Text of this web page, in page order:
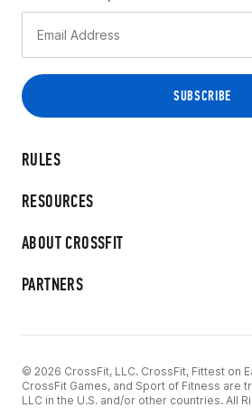
RULES
RESOURCES
ABOUT CROSSFIT
PARTNERS
© 2026 CrossFit, LLC. CrossFit, Fittest on
CrossFit Games, and Sport of Fitness are
LLC in the U.S. and/or other countries. All